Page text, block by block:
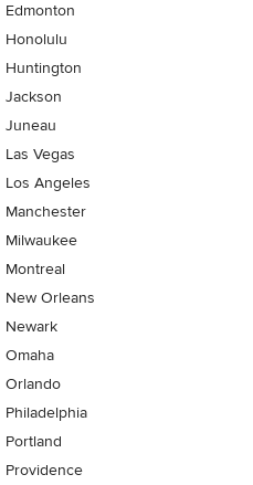
Edmonton
Honolulu
Huntington
Jackson
Juneau
Las Vegas
Los Angeles
Manchester
Milwaukee
Montreal
New Orleans
Newark
Omaha
Orlando
Philadelphia
Portland
Providence